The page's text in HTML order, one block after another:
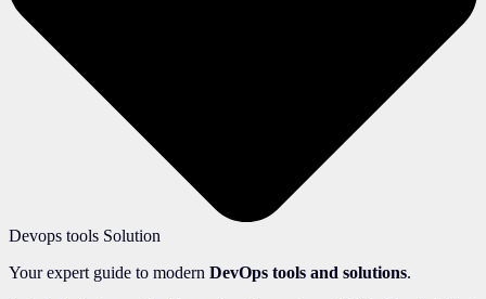
Devops tools Solution
Your expert guide to modern DevOps tools and solutions.